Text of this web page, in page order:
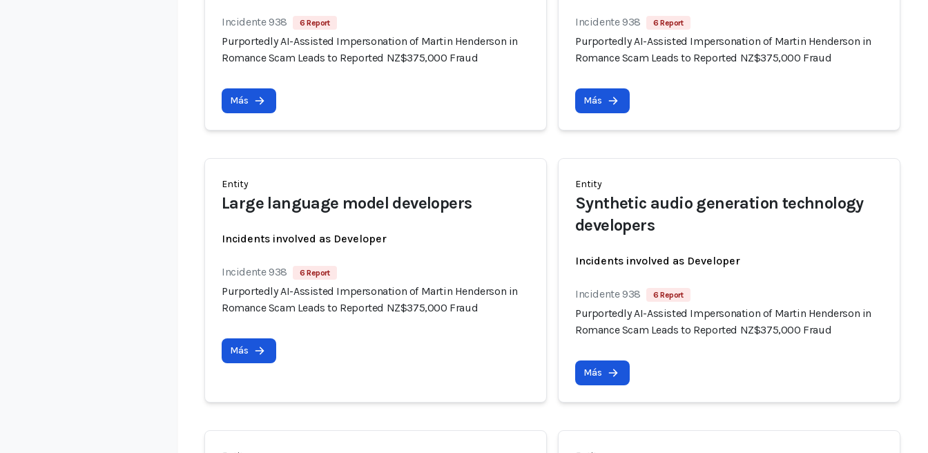
Incidente 938 6 Report
Purportedly AI-Assisted Impersonation of Martin Henderson in
Romance Scam Leads to Reported NZ$375,000 Fraud
Más
Incidente 938 6 Report
Purportedly AI-Assisted Impersonation of Martin Henderson in
Romance Scam Leads to Reported NZ$375,000 Fraud
Más
Entity
Large language model developers
Incidents involved as Developer
Incidente 938 6 Report
Purportedly AI-Assisted Impersonation of Martin Henderson in
Romance Scam Leads to Reported NZ$375,000 Fraud
Más
Entity
Synthetic audio generation technology
developers
Incidents involved as Developer
Incidente 938 6 Report
Purportedly AI-Assisted Impersonation of Martin Henderson in
Romance Scam Leads to Reported NZ$375,000 Fraud
Más